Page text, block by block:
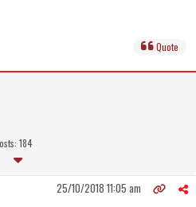
Quote
184
25/10/2018 11:05 am